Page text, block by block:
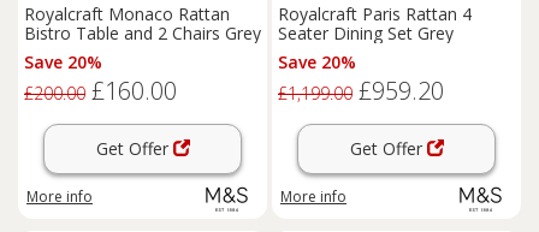
Royalcraft Monaco Rattan
Bistro Table and 2 Chairs Grey
Save 20%
£200.00 £160.00
Get Offer
More info
Royalcraft Paris Rattan 4
Seater Dining Set Grey
Save 20%
£1,199.00 £959.20
Get Offer
More info